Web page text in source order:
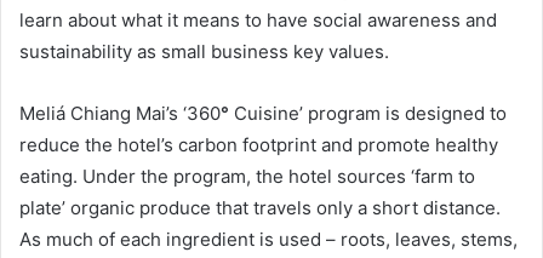
learn about what it means to have social awareness and
sustainability as small business key values.
Meliá Chiang Mai’s ‘360° Cuisine’ program is designed to
reduce the hotel’s carbon footprint and promote healthy
eating. Under the program, the hotel sources ‘farm to
plate’ organic produce that travels only a short distance.
As much of each ingredient is used – roots, leaves, stems,